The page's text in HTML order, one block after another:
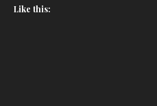
Like this: